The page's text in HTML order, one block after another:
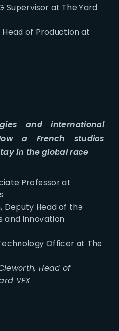
Supervisor at The Yard
of Production at
and international
a French studios
in the global race
Professor at
Deputy Head of the
and Innovation
Officer at The
Head of
VFX